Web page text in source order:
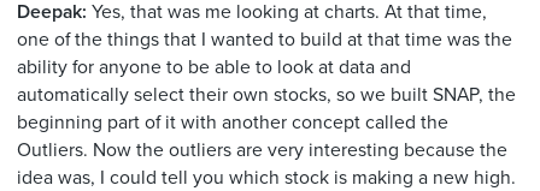
Deepak: Yes, that was me looking at charts. At that time,
one of the things that I wanted to build at that time was the
ability for anyone to be able to look at data and
automatically select their own stocks, so we built SNAP, the
beginning part of it with another concept called the
Outliers. Now the outliers are very interesting because the
idea was, I could tell you which stock is making a new high.